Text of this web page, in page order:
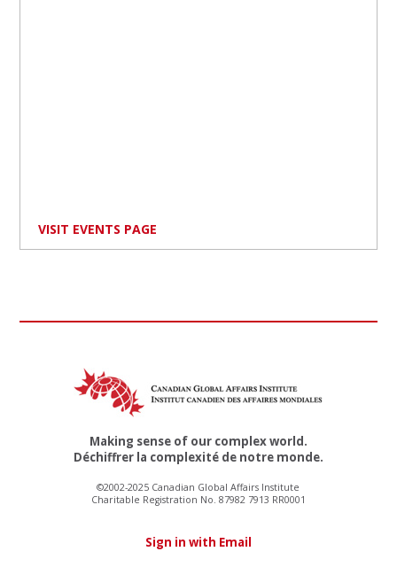
VISIT EVENTS PAGE
Making sense of our complex world.
Déchiffrer la complexité de notre monde.
©2002-2025 Canadian Global Affairs Institute
Charitable Registration No. 87982 7913 RR0001
Sign in with Email